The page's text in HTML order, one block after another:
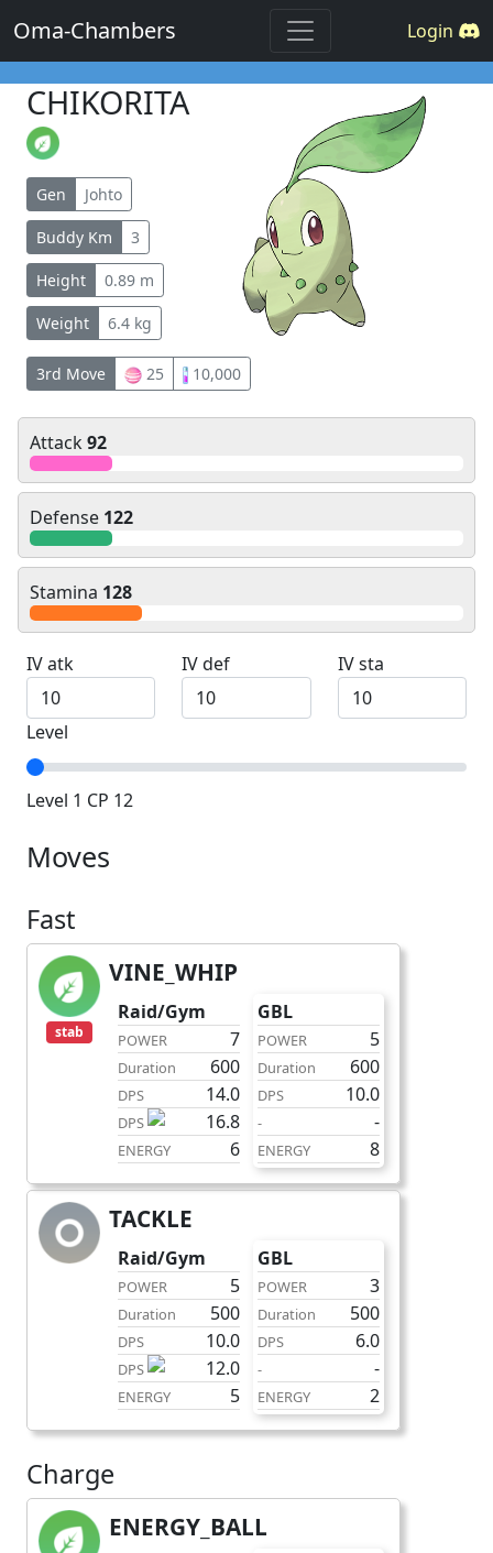
Oma-Chambers Login
CHIKORITA
Gen Johto
Buddy Km 3
Height 0.89 m
Weight 6.4 kg
3rd Move 25 10,000
Attack92
Defense 122
Stamina 128
IV atk IV def IV sta
Level
Level 1 CP 12
Moves
Fast
stab
VINE_WHIP
Raid/Gym
7
POWER
600
Duration
14.0
DPS
16.8
DPS
6
ENERGY
GBL
5
POWER
600
Duration
10.0
DPS
-
-
8
ENERGY
TACKLE
Raid/Gym
5
POWER
500
Duration
10.0
DPS
12.0
DPS
5
ENERGY
GBL
3
POWER
500
Duration
6.0
DPS
-
-
2
ENERGY
Charge
ENERGY_BALL